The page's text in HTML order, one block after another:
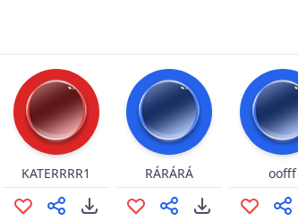
KATERRRR1 RÁRÁRÁ oofff